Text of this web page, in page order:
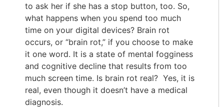
to ask her if she has a stop button, too. So,
what happens when you spend too much
time on your digital devices? Brain rot
occurs, or “brain rot,” if you choose to make
it one word. It is a state of mental fogginess
and cognitive decline that results from too
much screen time. Is brain rot real? Yes, it is
real, even though it doesn’t have a medical
diagnosis.